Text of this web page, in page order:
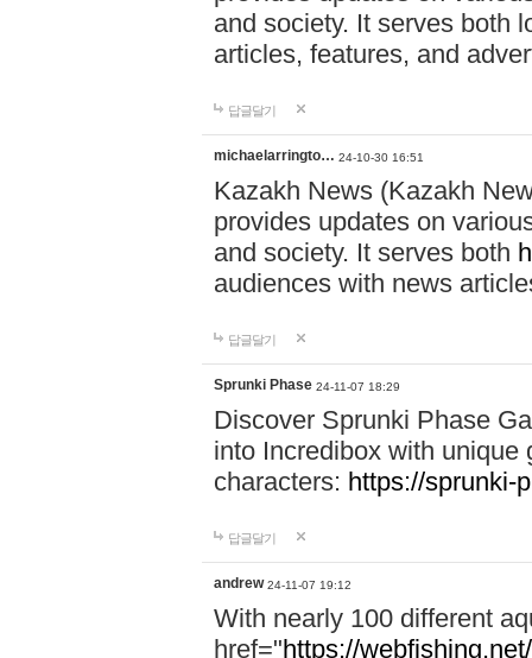
and society. It serves both
articles, features, and
답글달기
michaelarringto… 24-10-30 16:51
Kazakh News (Kazakh
provides updates on
and society. It serves both
audiences with news
답글달기
Sprunki Phase 24-11-07 18:29
Discover Sprunki Phase
into Incredibox with unique
characters: https://sprunki-
답글달기
andrew 24-11-07 19:12
With nearly 100 different
href="https://